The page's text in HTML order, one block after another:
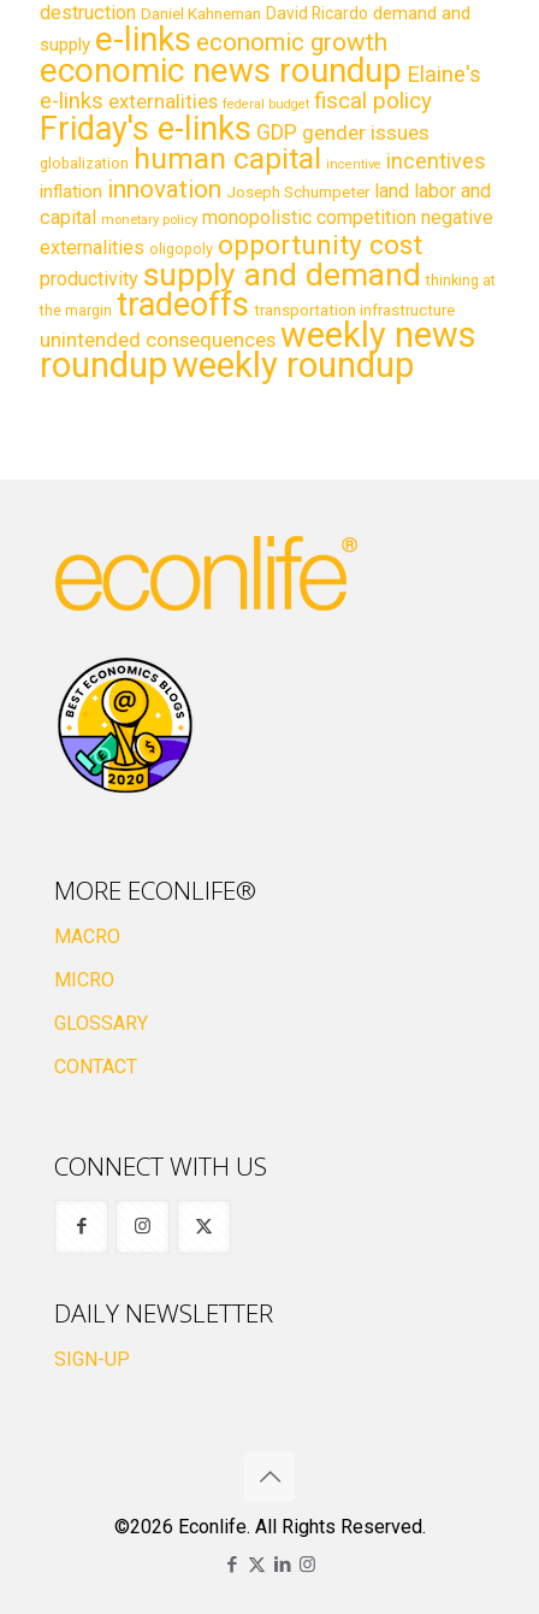
destruction Daniel Kahneman David Ricardo demand and
supply e-links economic growth
economic news roundup Elaine's
e-links externalities federal budget fiscal policy
Friday's e-links GDP gender issues
globalization human capital incentive incentives
inflation innovation Joseph Schumpeter land labor and
capital monetary policy monopolistic competition negative
externalities oligopoly opportunity cost
productivity supply and demand thinking at
the margin tradeoffs transportation infrastructure
unintended consequences weekly news
roundupweekly roundup
MORE ECONLIFE®
MACRO
MICRO
GLOSSARY
CONTACT
CONNECT WITH US
DAILY NEWSLETTER
SIGN-UP
©2026 Econlife. All Rights Reserved.